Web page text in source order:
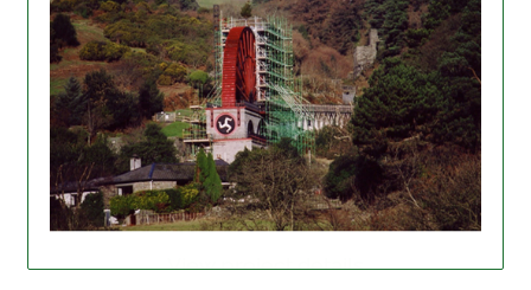
View project details